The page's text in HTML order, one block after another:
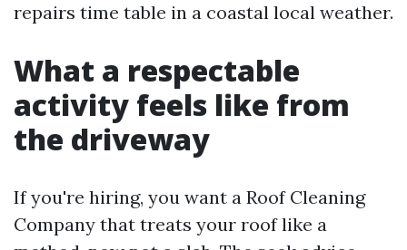
repairs time table in a coastal local weather.
What a respectable
activity feels like from
the driveway
If you're hiring, you want a Roof Cleaning
Company that treats your roof like a